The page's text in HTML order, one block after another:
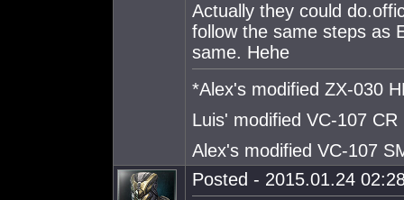
Actually they could
follow the same steps as
same. Hehe
*Alex's modified ZX-030
Luis' modified VC-107 CR
Alex's modified VC-107
Posted - 2015.01.24